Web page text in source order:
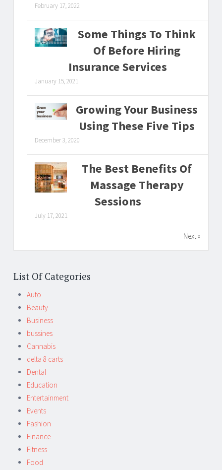
February 17, 2022
Some Things To Think
Of Before Hiring
Insurance Services
January 15, 2021
Growing Your Business
Using These Five Tips
December 3, 2020
The Best Benefits Of
Massage Therapy
Sessions
July 17, 2021
Next »
List Of Categories
Auto
Beauty
Business
bussines
Cannabis
delta 8 carts
Dental
Education
Entertainment
Events
Fashion
Finance
Fitness
Food